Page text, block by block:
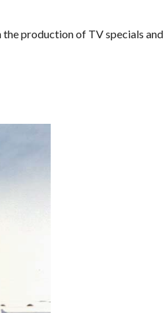
the production of TV specials and